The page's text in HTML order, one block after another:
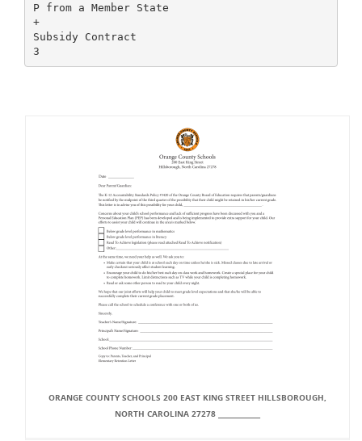
P from a Member State
+
Subsidy Contract
ORANGE COUNTY SCHOOLS 200 EAST KING STREET HILLSBOROUGH,
NORTH CAROLINA 27278 _____________